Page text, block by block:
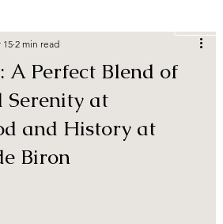
A Perfect Blend of
Serenity at
and History at
Biron
15 2 min read